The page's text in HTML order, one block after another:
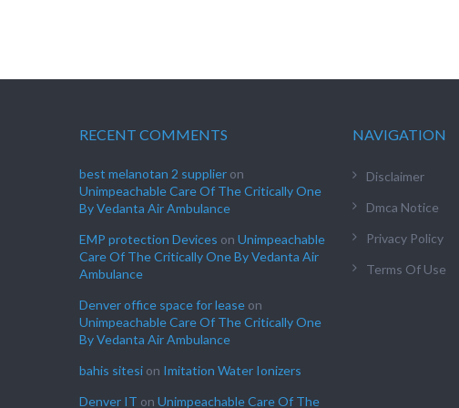
RECENT COMMENTS
best melanotan 2 supplier on
Unimpeachable Care Of The Critically One
By Vedanta Air Ambulance
EMP protection Devices on Unimpeachable
Care Of The Critically One By Vedanta Air
Ambulance
Denver office space for lease on
Unimpeachable Care Of The Critically One
By Vedanta Air Ambulance
bahis sitesi on Imitation Water Ionizers
Denver IT on Unimpeachable Care Of The
NAVIGATION
Disclaimer
Dmca Notice
Privacy Policy
Terms Of Use